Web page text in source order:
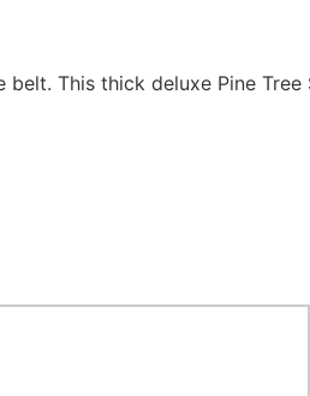
This thick deluxe Pine